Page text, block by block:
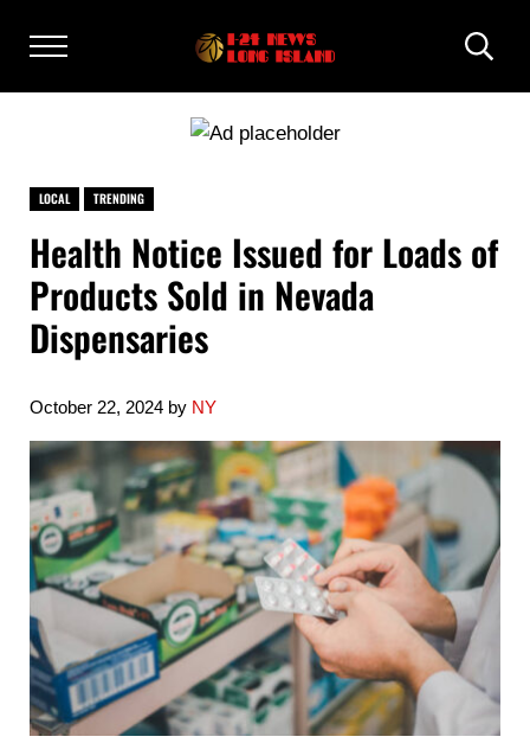
Menu
I24 NEWS LONG ISLAND
I24 News Long Island
LOCAL TRENDING
Health Notice Issued for Loads of
Products Sold in Nevada
Dispensaries
October 22, 2024 by NY